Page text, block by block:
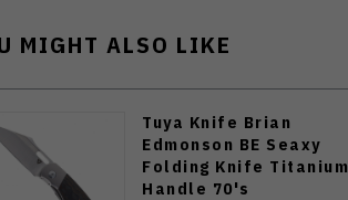
MIGHT ALSO LIKE
Tuya Knife Brian
Edmonson BE Seaxy
Folding Knife Titanium
Handle 70's